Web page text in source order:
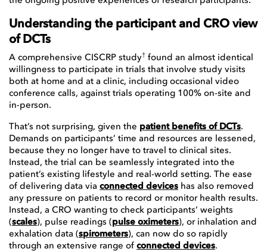
Understanding the participant and CRO view
of DCTs
A comprehensive CISCRP study† found an almost identical
willingness to participate in trials that involve study visits
both at home and at a clinic, including occasional video
conference calls, against trials operating 100% on-site and
in-person.
That’s not surprising, given the patient benefits of DCTs.
Demands on participants’ time and resources are lessened,
because they no longer have to travel to clinical sites.
Instead, the trial can be seamlessly integrated into the
patient’s existing lifestyle and real-world setting. The ease
of delivering data via connected devices has also removed
any pressure on patients to record or monitor health results.
Instead, a CRO wanting to check participants’ weights
(scales), pulse readings (pulse oximeters), or inhalation and
exhalation data (spirometers), can now do so rapidly
through an extensive range of connected devices.